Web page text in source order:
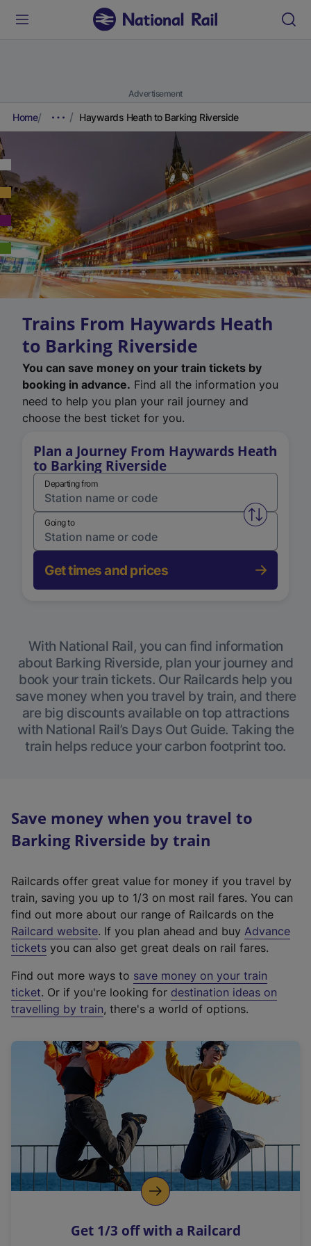
Advertisement
Home Haywards Heath to Barking Riverside
Trains From Haywards Heath
to Barking Riverside
You can save money on your train tickets by
booking in advance. Find all the information you
need to help you plan your rail journey and
choose the best ticket for you.
Plan a Journey From Haywards Heath
to Barking Riverside
Departing from
Swap
Going to
Get times and prices
With National Rail, you can find information
about Barking Riverside, plan your journey and
book your train tickets. Our Railcards help you
save money when you travel by train, and there
are big discounts available on top attractions
with National Rail’s Days Out Guide. Taking the
train helps reduce your carbon footprint too.
Save money when you travel to
Barking Riverside by train
Railcards offer great value for money if you travel by
train, saving you up to 1/3 on most rail fares. You can
find out more about our range of Railcards on the
Railcard website(
e
t
e
r
a
l
i
n
k
o
p
s
. If you plan ahead and buy Advance
tickets you can also get great deals on rail fares.
Find out more ways to save money on your train
ticket. Or if you're looking for destination ideas on
travelling by train, there's a world of options.
Get 1/3 off with a Railcard